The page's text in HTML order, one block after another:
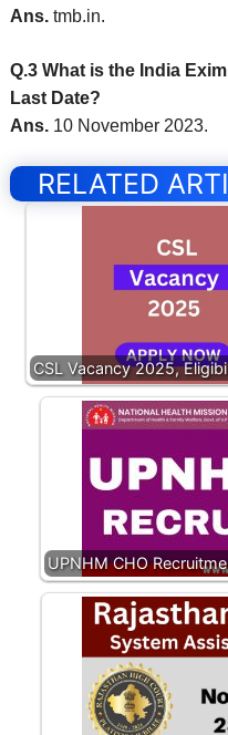
Ans. tmb.in.
Q.3 What is the India
Last Date?
Ans. 10 November 2023.
RELATED
CSL Vacancy 2025,
UPNHM CHO